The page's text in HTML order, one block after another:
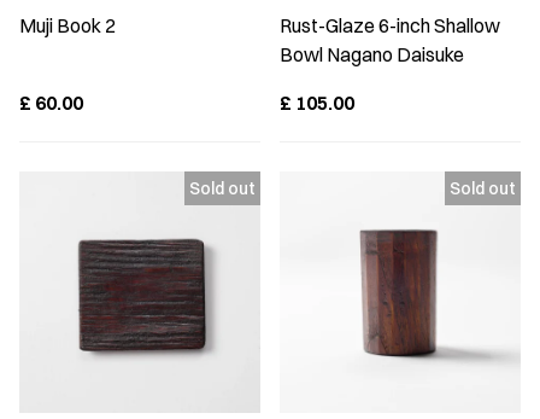
Muji Book 2
£ 60.00
Rust-Glaze 6-inch Shallow
Bowl Nagano Daisuke
£ 105.00